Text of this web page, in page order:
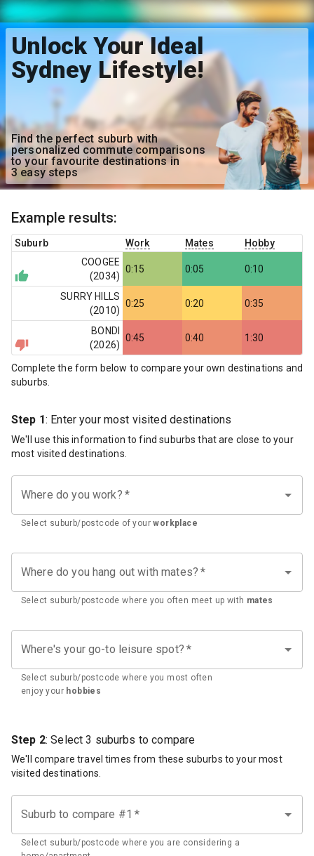
Unlock Your Ideal
Sydney Lifestyle!
Find the perfect suburb with
personalized commute comparisons
to your favourite destinations in
3 easy steps
Example results:
Suburb Work Mates
Hobby
COOGEE
(2034)
0:15 0:05 0:10
SURRY HILLS
(2010)
0:25 0:20 0:35
BONDI
(2026)
0:45 0:40 1:30
Complete the form below to compare your own destinations and
suburbs.
Step 1: Enter your most visited destinations
We'll use this information to find suburbs that are close to your
most visited destinations.
Where do you work? *
Select suburb/postcode of your workplace
Where do you hang out with mates? *
Select suburb/postcode where you often meet up with mates
Where's your go-to leisure spot? *
Select suburb/postcode where you most often
enjoy your hobbies
Step 2: Select 3 suburbs to compare
We'll compare travel times from these suburbs to your most
visited destinations.
Suburb to compare #1 *
Select suburb/postcode where you are considering a